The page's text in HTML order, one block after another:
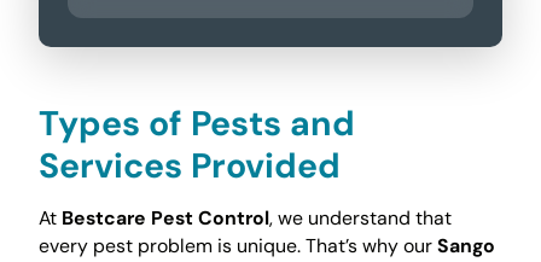
Types of Pests and
Services Provided
At Bestcare Pest Control, we understand that
every pest problem is unique. That’s why ourSango